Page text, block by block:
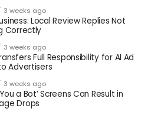
3 weeks ago
Local Review Replies Not
Correctly
3 weeks ago
Full Responsibility for AI Ad
Advertisers
3 weeks ago
a Bot’ Screens Can Result in
Drops